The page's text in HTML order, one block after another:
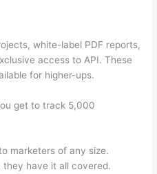
white-label PDF reports,
access to API. These
for higher-ups.
get to track 5,000
marketers of any size.
they have it all covered.